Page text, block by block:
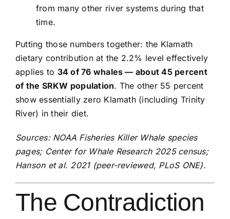
from many other river systems during that
time.
Putting those numbers together: the Klamath
dietary contribution at the 2.2% level effectively
applies to 34 of 76 whales — about 45 percent
of the SRKW population. The other 55 percent
show essentially zero Klamath (including Trinity
River) in their diet.
Sources: NOAA Fisheries Killer Whale species
pages; Center for Whale Research 2025 census;
Hanson et al. 2021 (peer-reviewed, PLoS ONE).
The Contradiction